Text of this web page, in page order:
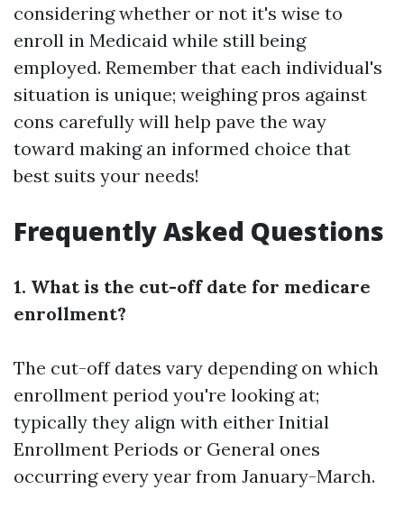
considering whether or not it's wise to
enroll in Medicaid while still being
employed. Remember that each individual's
situation is unique; weighing pros against
cons carefully will help pave the way
toward making an informed choice that
best suits your needs!
Frequently Asked Questions
1. What is the cut-off date for medicare
enrollment?
The cut-off dates vary depending on which
enrollment period you're looking at;
typically they align with either Initial
Enrollment Periods or General ones
occurring every year from January-March.